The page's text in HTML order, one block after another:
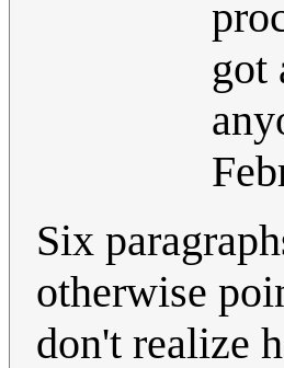
got
Six
otherwise
don't realize